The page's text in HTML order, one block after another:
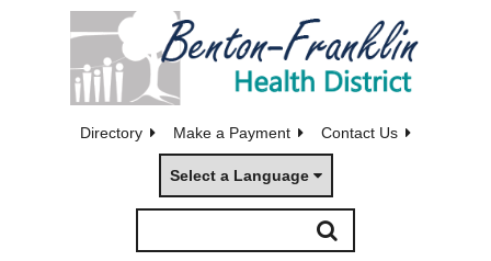
Directory Make a Payment Contact Us
Select a Language